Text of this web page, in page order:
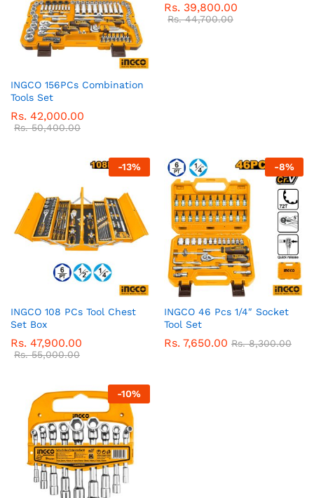
INGCO 156PCs Combination
Tools Set
Rs. 42,000.00
Rs.50,400.00
Rs. 39,800.00
Rs.44,700.00
-13%
INGCO 108 PCs Tool Chest
Set Box
Rs. 47,900.00
Rs.55,000.00
-8%
INGCO 46 Pcs 1/4″ Socket
Tool Set
Rs. 7,650.00 Rs.8,300.00
-10%